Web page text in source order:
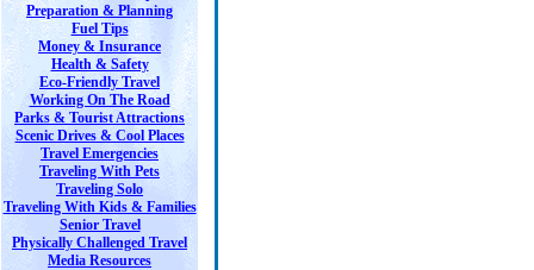
Preparation & Planning
Fuel Tips
Money & Insurance
Health & Safety
Eco-Friendly Travel
Working On The Road
Parks & Tourist Attractions
Scenic Drives & Cool Places
Travel Emergencies
Traveling With Pets
Traveling Solo
Traveling With Kids & Families
Senior Travel
Physically Challenged Travel
Media Resources